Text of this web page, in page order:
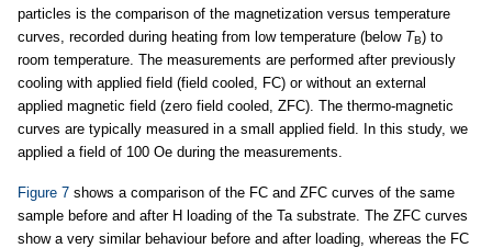
particles is the comparison of the magnetization versus temperature
curves, recorded during heating from low temperature (below TB) to
room temperature. The measurements are performed after previously
cooling with applied field (field cooled, FC) or without an external
applied magnetic field (zero field cooled, ZFC). The thermo-magnetic
curves are typically measured in a small applied field. In this study, we
applied a field of 100 Oe during the measurements.
Figure 7 shows a comparison of the FC and ZFC curves of the same
sample before and after H loading of the Ta substrate. The ZFC curves
show a very similar behaviour before and after loading, whereas the FC